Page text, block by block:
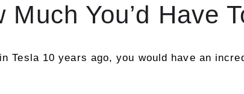
Much You’d Have
Tesla 10 years ago, you would have an